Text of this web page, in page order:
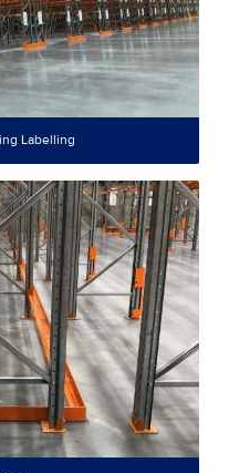
Labelling